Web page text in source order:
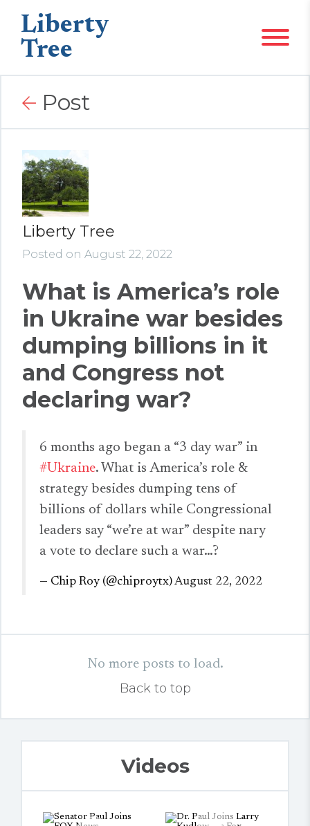
Liberty
Tree
Post
Liberty Tree
Posted on August 22, 2022
What is America’s role
in Ukraine war besides
dumping billions in it
and Congress not
declaring war?
6 months ago began a “3 day war” in
#Ukraine. What is America’s role &
strategy besides dumping tens of
billions of dollars while Congressional
leaders say “we’re at war” despite nary
a vote to declare such a war…?
— Chip Roy (@chiproytx)August 22, 2022
No more posts to load.
Back to top
Videos